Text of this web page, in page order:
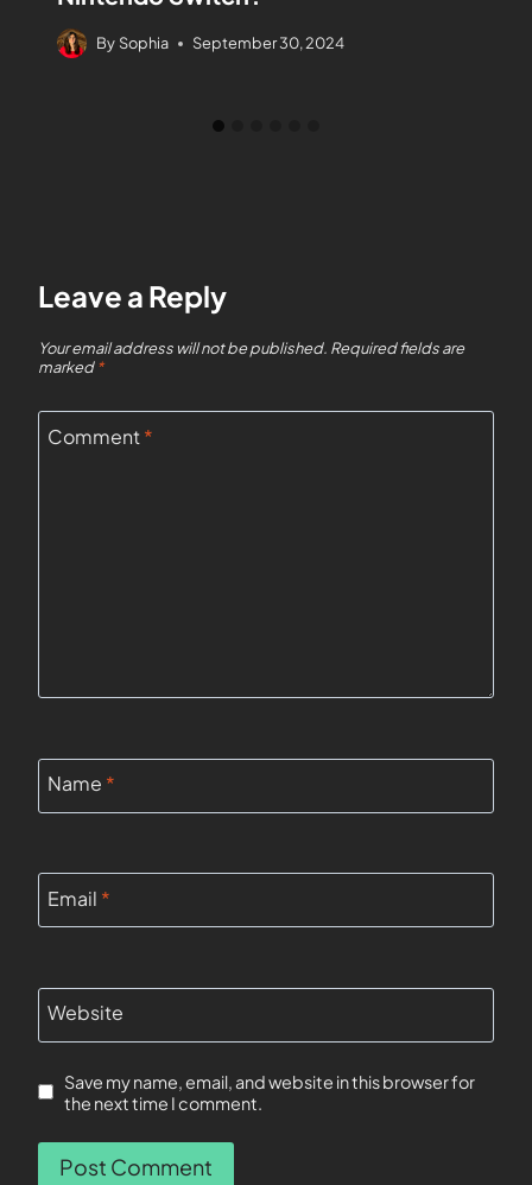
By Sophia September 30, 2024
Leave a Reply
Your email address will not be published. Required fields are
marked*
Comment*
Name *
Email *
Website
Save my name, email, and website in this browser for
the next time I comment.